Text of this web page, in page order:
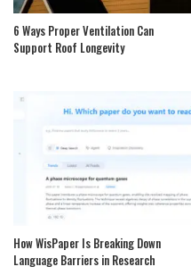
6 Ways Proper Ventilation Can
Support Roof Longevity
How WisPaper Is Breaking Down
Language Barriers in Research